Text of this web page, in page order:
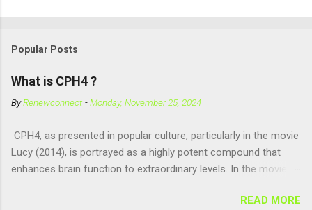
Popular Posts
What is CPH4 ?
ByRenewconnect -Monday, November 25, 2024
CPH4, as presented in popular culture, particularly in the movie
Lucy (2014), is portrayed as a highly potent compound that
enhances brain function to extraordinary levels. In the movie, it
women to help with fetal development, and when artificially
READ MORE